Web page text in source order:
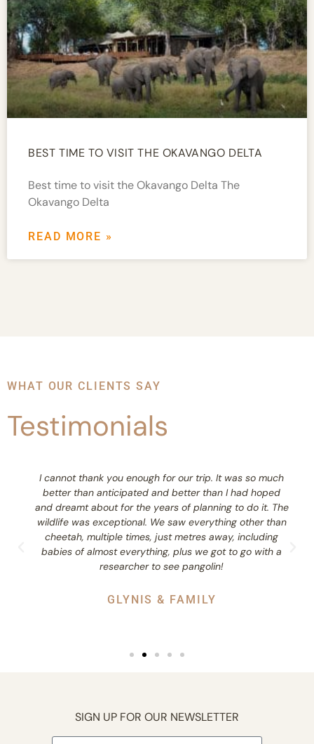
BEST TIME TO VISIT THE OKAVANGO DELTA
Best time to visit the Okavango Delta The
Okavango Delta
READ MORE »
WHAT OUR CLIENTS SAY
Testimonials
I cannot thank you enough for our trip. It was so much
better than anticipated and better than I had hoped
and dreamt about for the years of planning to do it. The
wildlife was exceptional. We saw everything other than
cheetah, multiple times, just metres away, including
babies of almost everything, plus we got to go with a
researcher to see pangolin!
GLYNIS & FAMILY
SIGN UP FOR OUR NEWSLETTER